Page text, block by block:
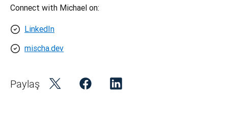
Connect with Michael on:
LinkedIn
mischa.dev
Paylaş